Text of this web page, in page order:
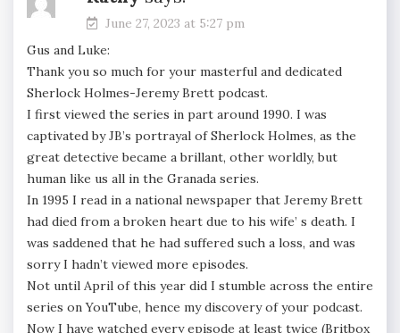
June 27, 2023 at 5:27 pm
Gus and Luke:
Thank you so much for your masterful and dedicated
Sherlock Holmes-Jeremy Brett podcast.
I first viewed the series in part around 1990. I was
captivated by JB’s portrayal of Sherlock Holmes, as the
great detective became a brillant, other worldly, but
human like us all in the Granada series.
In 1995 I read in a national newspaper that Jeremy Brett
had died from a broken heart due to his wife’ s death. I
was saddened that he had suffered such a loss, and was
sorry I hadn’t viewed more episodes.
Not until April of this year did I stumble across the entire
series on YouTube, hence my discovery of your podcast.
Now I have watched every episode at least twice (Britbox